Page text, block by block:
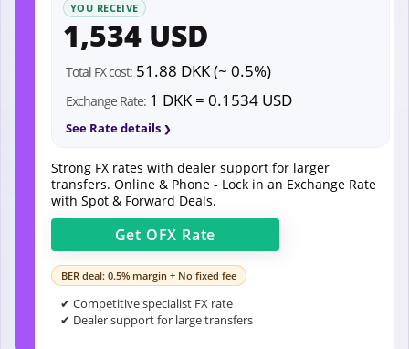
YOU RECEIVE
1,534 USD
Total FX cost: 51.88 DKK (~ 0.5%)
Exchange Rate: 1 DKK = 0.1534 USD
See Rate details
Strong FX rates with dealer support for larger
transfers. Online & Phone - Lock in an Exchange Rate
with Spot & Forward Deals.
Get OFX Rate
BER deal: 0.5% margin + No fixed fee
✔ Competitive specialist FX rate
✔ Dealer support for large transfers